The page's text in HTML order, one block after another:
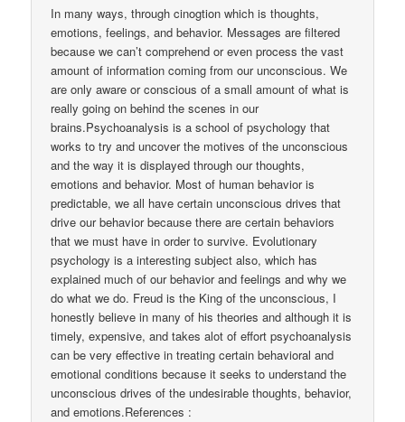
In many ways, through cinogtion which is thoughts,
emotions, feelings, and behavior. Messages are filtered
because we can’t comprehend or even process the vast
amount of information coming from our unconscious. We
are only aware or conscious of a small amount of what is
really going on behind the scenes in our
brains.Psychoanalysis is a school of psychology that
works to try and uncover the motives of the unconscious
and the way it is displayed through our thoughts,
emotions and behavior. Most of human behavior is
predictable, we all have certain unconscious drives that
drive our behavior because there are certain behaviors
that we must have in order to survive. Evolutionary
psychology is a interesting subject also, which has
explained much of our behavior and feelings and why we
do what we do. Freud is the King of the unconscious, I
honestly believe in many of his theories and although it is
timely, expensive, and takes alot of effort psychoanalysis
can be very effective in treating certain behavioral and
emotional conditions because it seeks to understand the
unconscious drives of the undesirable thoughts, behavior,
and emotions.References :